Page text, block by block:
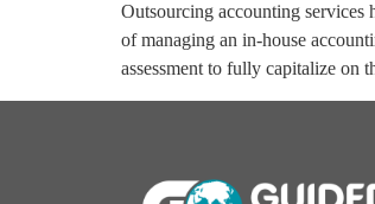
Outsourcing accounting services
of managing an in-house
assessment to fully capitalize on